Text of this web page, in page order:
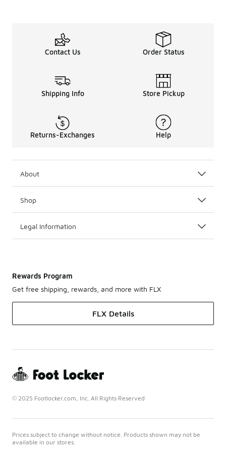
Contact Us Order Status
Shipping Info Store Pickup
Returns-Exchanges Help
About
Shop
Legal Information
Rewards Program
Get free shipping, rewards, and more with FLX
FLX Details
© 2025 Footlocker.com, Inc. All Rights Reserved
Prices subject to change without notice. Products shown may not be
available in our stores.